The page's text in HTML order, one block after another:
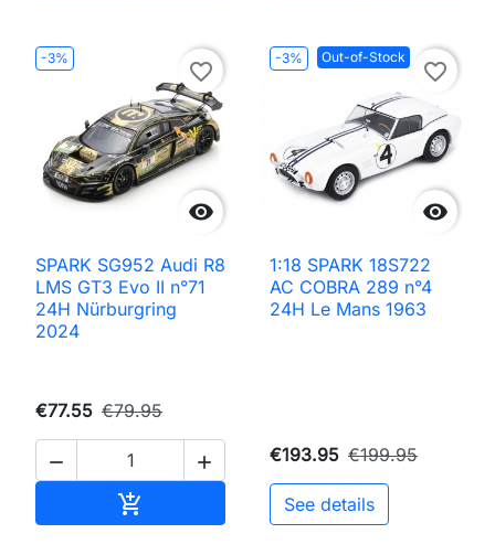
-3%

favorite_border
SPARK SG952 Audi R8
LMS GT3 Evo II n°71
24H Nürburgring
2024
€77.55 €79.95
 

-3% Out-of-Stock

favorite_border
1:18 SPARK 18S722
AC COBRA 289 n°4
24H Le Mans 1963
€193.95 €199.95
See details